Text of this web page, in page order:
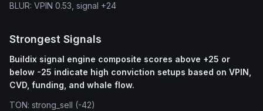
BLUR: VPIN 0.53, signal +24
Strongest Signals
Buildix signal engine composite scores above +25 or
below -25 indicate high conviction setups based on VPIN,
CVD, funding, and whale flow.
TON: strong_sell (-42)